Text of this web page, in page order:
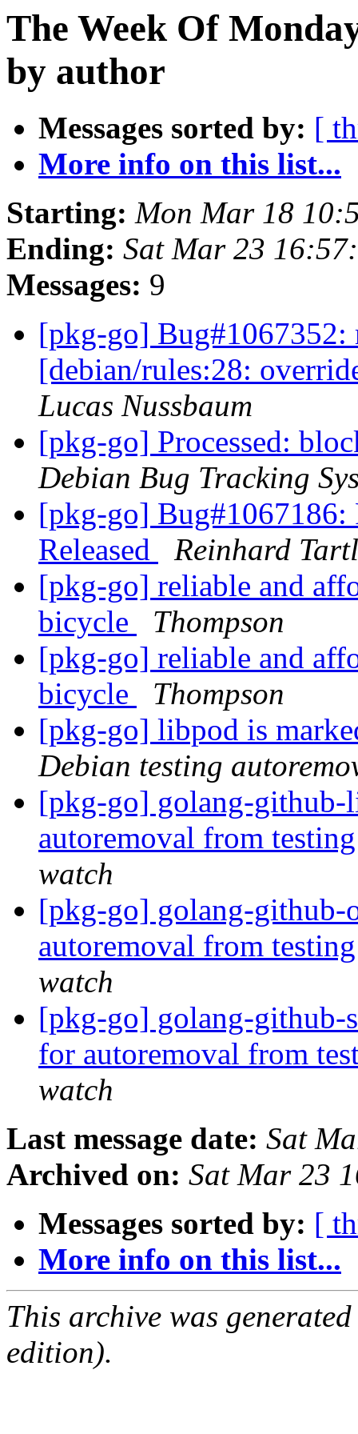
The Week Of
by author
Messages sorted by: [
More info on this list...
Starting: Mon Mar 18
Ending: Sat Mar 23
Messages: 9
[pkg-go]
[debian/rules:28:
Lucas Nussbaum
[pkg-go] Processed:
Debian Bug Tracking
[pkg-go] Bug#1067186:
Released
Reinhard
[pkg-go] reliable and
bicycle
Thompson
[pkg-go] reliable and
bicycle
Thompson
[pkg-go] libpod is
Debian testing
[pkg-go] golang-
autoremoval from
watch
[pkg-go] golang-github-
autoremoval from
watch
[pkg-go] golang-github-
for autoremoval from
watch
Last message date: Sat
Archived on: Sat Mar 23
Messages sorted by: [
More info on this list...
This archive was
edition).